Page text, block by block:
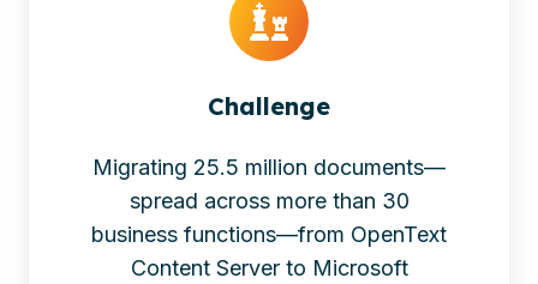
Challenge
Migrating 25.5 million documents—
spread across more than 30
business functions—from OpenText
Content Server to Microsoft